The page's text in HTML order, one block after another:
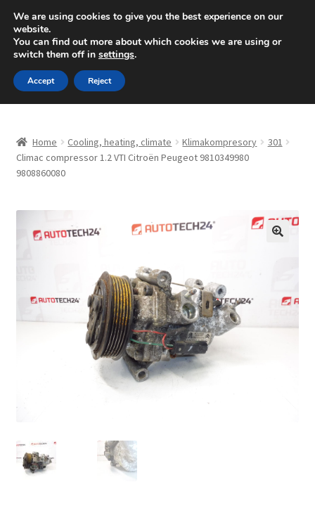
SHIPPING starting at 6 EUR
Mon-Fri 9 a.m. - 4 p.m.+420 704 494 494
Skip
to
navigation
Skip
to
content
About Us
Checkout
Complaint
Complaint Procedure
My account
Home Cooling, heating, climate Klimakompresory
301
Climac compressor 1.2 VTI Citroën Peugeot 9810349980
9808860080
We are using cookies to give you the best experience on our
website.
You can find out more about which cookies we are using or
switch them off in settings.
Accept Reject